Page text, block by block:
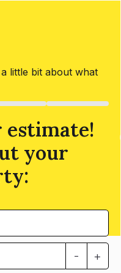
little bit about what
estimate!
your
- +